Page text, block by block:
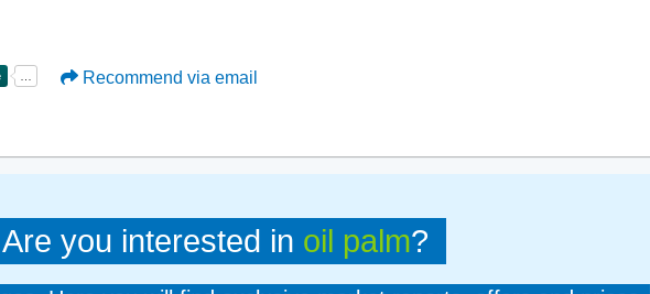
Recommend via email
Are you interested in oil palm?